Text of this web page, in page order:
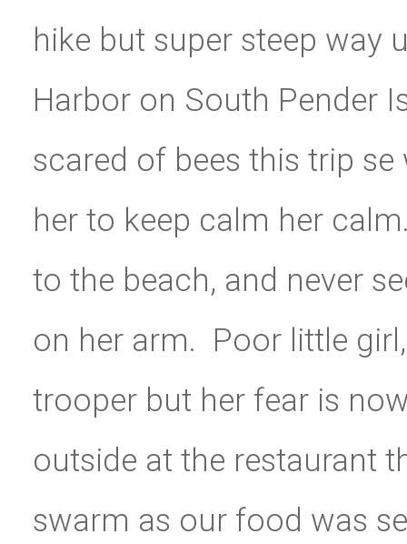
hike but super steep way
Harbor on South Pender
scared of bees this trip
her to keep calm her
to the beach, and never
on her arm. Poor little
trooper but her fear is
outside at the restaurant
swarm as our food was